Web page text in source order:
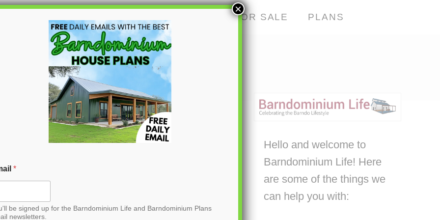
BARNDOS FOR SALE PLANS
House Plan
Hello and welcome to
Barndominium Life! Here
are some of the things we
can help you with:
*
be signed up for the Barndominium Life and Barndominium Plans
newsletters.
×